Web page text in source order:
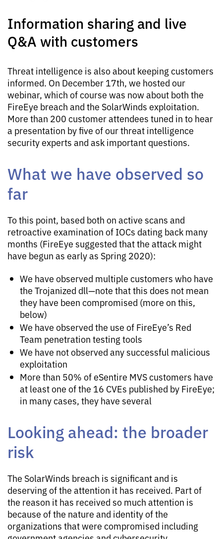
Information sharing and live
Q&A with customers
Threat intelligence is also about keeping customers
informed. On December 17th, we hosted our
webinar, which of course was now about both the
FireEye breach and the SolarWinds exploitation.
More than 200 customer attendees tuned in to hear
a presentation by five of our threat intelligence
security experts and ask important questions.
What we have observed so
far
To this point, based both on active scans and
retroactive examination of IOCs dating back many
months (FireEye suggested that the attack might
have begun as early as Spring 2020):
We have observed multiple customers who have
the Trojanized dll—note that this does not mean
they have been compromised (more on this,
below)
We have observed the use of FireEye’s Red
Team penetration testing tools
We have not observed any successful malicious
exploitation
More than 50% of eSentire MVS customers have
at least one of the 16 CVEs published by FireEye;
in many cases, they have several
Looking ahead: the broader
risk
The SolarWinds breach is significant and is
deserving of the attention it has received. Part of
the reason it has received so much attention is
because of the nature and identity of the
organizations that were compromised including